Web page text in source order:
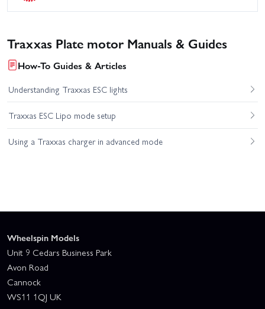
Traxxas Plate motor Manuals & Guides
How-To Guides & Articles
Understanding Traxxas ESC lights
Traxxas ESC Lipo mode setup
Using a Traxxas charger in advanced mode
Wheelspin Models
Unit 9 Cedars Business Park
Avon Road
Cannock
WS11 1QJ UK